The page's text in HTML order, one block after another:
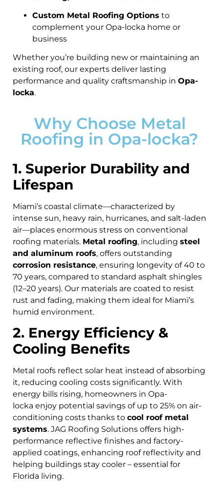
Custom Metal Roofing Options to
complement your Opa-locka home or
business
Whether you’re building new or maintaining an
existing roof, our experts deliver lasting
performance and quality craftsmanship in Opa-
locka.
Why Choose Metal
Roofing in Opa-locka?
1. Superior Durability and
Lifespan
Miami’s coastal climate—characterized by
intense sun, heavy rain, hurricanes, and salt-laden
air—places enormous stress on conventional
roofing materials. Metal roofing, including steel
and aluminum roofs, offers outstanding
corrosion resistance, ensuring longevity of 40 to
70 years, compared to standard asphalt shingles
(12–20 years). Our materials are coated to resist
rust and fading, making them ideal for Miami’s
humid environment.
2. Energy Efficiency &
Cooling Benefits
Metal roofs reflect solar heat instead of absorbing
it, reducing cooling costs significantly. With
energy bills rising, homeowners in Opa-
locka enjoy potential savings of up to 25% on air-
conditioning costs thanks to cool roof metal
systems. JAG Roofing Solutions offers high-
performance reflective finishes and factory-
applied coatings, enhancing roof reflectivity and
helping buildings stay cooler – essential for
Florida living.